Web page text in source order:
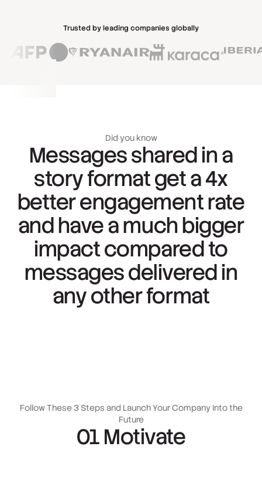
Trusted by leading companies globally
Did you know
Messages shared in a
story format get a4x
better engagementrate
and have a much bigger
impact compared to
messages delivered in
any other format
Follow These 3 Steps and Launch Your Company Into the
Future
01 Motivate